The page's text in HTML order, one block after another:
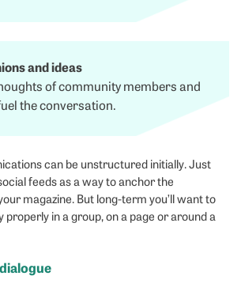
and ideas
of community members and
the conversation.
can be unstructured initially. Just
feeds as a way to anchor the
magazine. But long-term you’ll want to
in a group, on a page or around a